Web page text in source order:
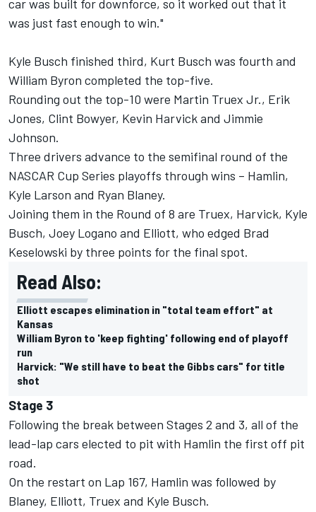
car was built for downforce, so it worked out that it
was just fast enough to win."
Kyle Busch finished third, Kurt Busch was fourth and
William Byron completed the top-five.
Rounding out the top-10 were Martin Truex Jr., Erik
Jones, Clint Bowyer, Kevin Harvickand Jimmie
Johnson.
Three drivers advance to the semifinal round of the
NASCAR Cup Series playoffs through wins – Hamlin,
Kyle Larson and Ryan Blaney.
Joining them in the Round of 8 are Truex, Harvick, Kyle
Busch, Joey Logano and Elliott, who edged Brad
Keselowski by three points for the final spot.
Read Also:
Elliott escapes elimination in "total team effort" at
Kansas
William Byron to 'keep fighting' following end of playoff
run
Harvick: "We still have to beat the Gibbs cars" for title
shot
Stage 3
Following the break between Stages 2 and 3, all of the
lead-lap cars elected to pit with Hamlin the first off pit
road.
On the restart on Lap 167, Hamlin was followed by
Blaney, Elliott, Truex and Kyle Busch.